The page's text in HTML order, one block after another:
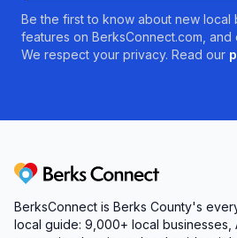
Be the first to know about new local
features on BerksConnect.com, and
We respect your privacy. Read our
Berks Connect
BerksConnect is Berks County's
local guide: 9,000+ local businesses,